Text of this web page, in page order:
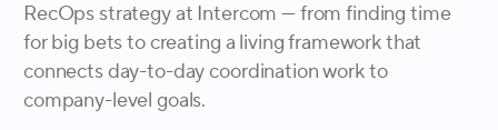
RecOps strategy at Intercom — from finding time
for big bets to creating a living framework that
connects day-to-day coordination work to
company-level goals.